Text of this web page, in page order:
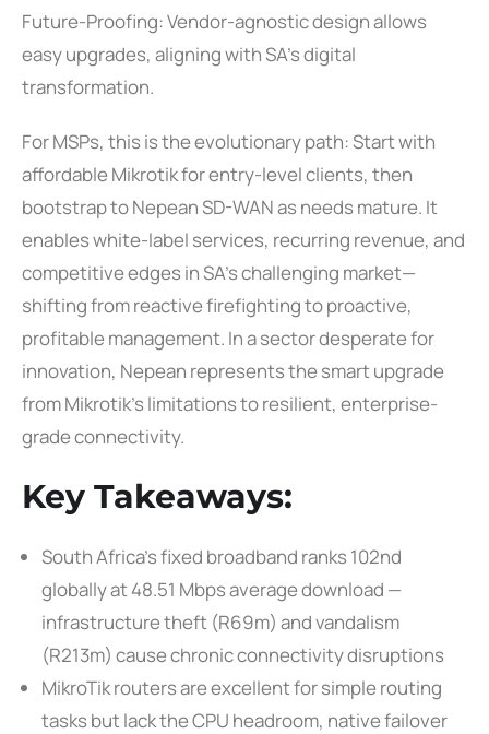
Future-Proofing: Vendor-agnostic design allows
easy upgrades, aligning with SA’s digital
transformation.
For MSPs, this is the evolutionary path: Start with
affordable Mikrotik for entry-level clients, then
bootstrap to Nepean SD-WAN as needs mature. It
enables white-label services, recurring revenue, and
competitive edges in SA’s challenging market—
shifting from reactive firefighting to proactive,
profitable management. In a sector desperate for
innovation, Nepean represents the smart upgrade
from Mikrotik’s limitations to resilient, enterprise-
grade connectivity.
Key Takeaways:
South Africa’s fixed broadband ranks 102nd
globally at 48.51 Mbps average download —
infrastructure theft (R69m) and vandalism
(R213m) cause chronic connectivity disruptions
MikroTik routers are excellent for simple routing
tasks but lack the CPU headroom, native failover